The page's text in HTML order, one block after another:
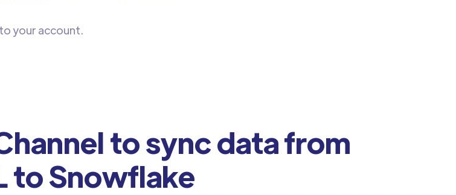
your account.
to sync data from
to Snowflake